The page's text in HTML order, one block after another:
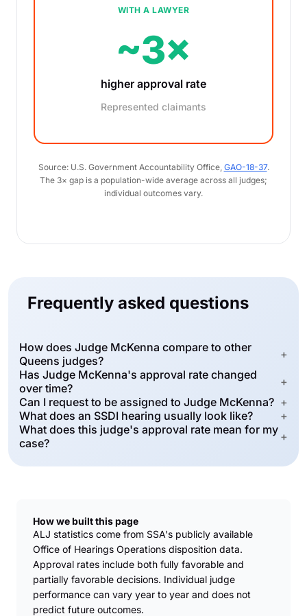
WITH A LAWYER
~3×
higher approval rate
Represented claimants
Source: U.S. Government Accountability Office, GAO-18-37.
The 3× gap is a population-wide average across all judges;
individual outcomes vary.
Frequently asked questions
How does Judge McKenna compare to other
Queens judges?
+
Has Judge McKenna's approval rate changed
over time?
+
Can I request to be assigned to Judge McKenna? +
What does an SSDI hearing usually look like?
+
What does this judge's approval rate mean for my
case?
+
How we built this page
ALJ statistics come from SSA's publicly available
Office of Hearings Operations disposition data.
Approval rates include both fully favorable and
partially favorable decisions. Individual judge
performance can vary year to year and does not
predict future outcomes.